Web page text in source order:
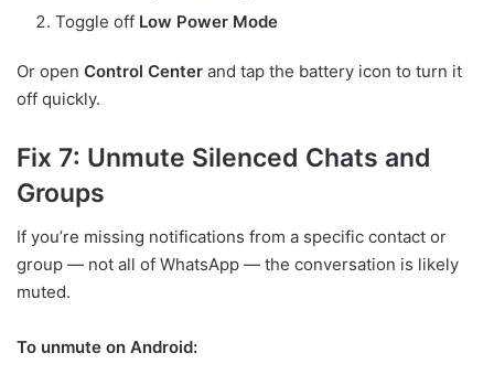
Toggle off Low Power Mode
Or open Control Center and tap the battery icon to turn it
off quickly.
Fix 7: Unmute Silenced Chats and
Groups
If you’re missing notifications from a specific contact or
group — not all of WhatsApp — the conversation is likely
muted.
To unmute on Android: